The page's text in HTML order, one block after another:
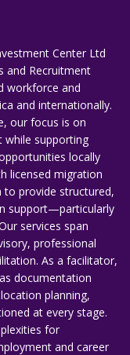
Center Ltd
and Recruitment
workforce and
and internationally.
our focus is on
while supporting
locally
licensed migration
to provide structured,
support—particularly
services span
professional
As a facilitator,
documentation
planning,
at every stage.
for
and career